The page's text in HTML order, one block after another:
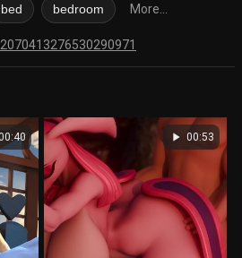
bed bedroom More...
play_arrow 00:53